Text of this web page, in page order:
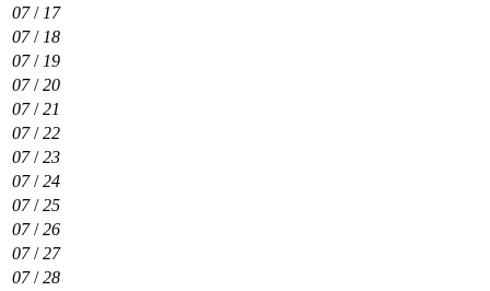
07/ 17
07/ 18
07/ 19
07/20
07/21
07/22
07/23
07/24
07/25
07/26
07/27
07/28